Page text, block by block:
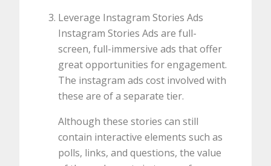
Leverage Instagram Stories Ads
Instagram Stories Ads are full-
screen, full-immersive ads that offer
great opportunities for engagement.
The instagram ads cost involved with
these are of a separate tier.
Although these stories can still
contain interactive elements such as
polls, links, and questions, the value